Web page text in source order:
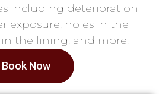
including deterioration
exposure, holes in the
in the lining, and more.
Book Now